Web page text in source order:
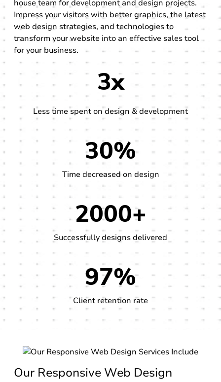
house team for development and design projects.
Impress your visitors with better graphics, the latest
web design strategies, and technologies to
transform your website into an effective sales tool
for your business.
3x
Less time spent on design & development
30%
Time decreased on design
2000+
Successfully designs delivered
97%
Client retention rate
Our Responsive Web Design